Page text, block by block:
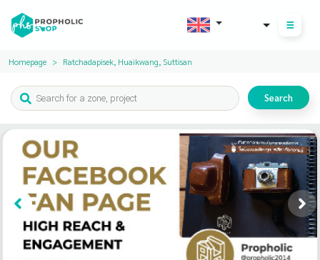
Homepage Ratchadapisek, Huaikwang, Suttisan
Search